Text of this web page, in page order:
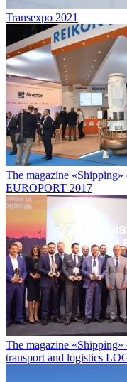
Transexpo 2021
The magazine
EUROPORT 2017
The magazine
transport and logistics